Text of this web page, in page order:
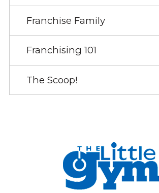
Franchise Family
Franchising 101
The Scoop!